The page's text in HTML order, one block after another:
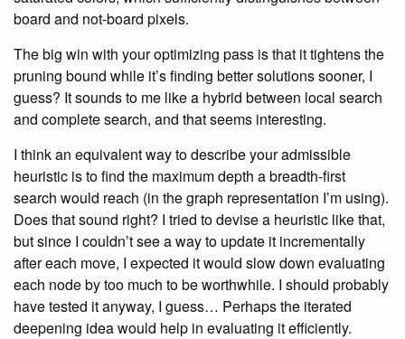
board and not-board pixels.
The big win with your optimizing pass is that it tightens the
pruning bound while it’s finding better solutions sooner, I
guess? It sounds to me like a hybrid between local search
and complete search, and that seems interesting.
I think an equivalent way to describe your admissible
heuristic is to find the maximum depth a breadth-first
search would reach (in the graph representation I’m using).
Does that sound right? I tried to devise a heuristic like that,
but since I couldn’t see a way to update it incrementally
after each move, I expected it would slow down evaluating
each node by too much to be worthwhile. I should probably
have tested it anyway, I guess… Perhaps the iterated
deepening idea would help in evaluating it efficiently.